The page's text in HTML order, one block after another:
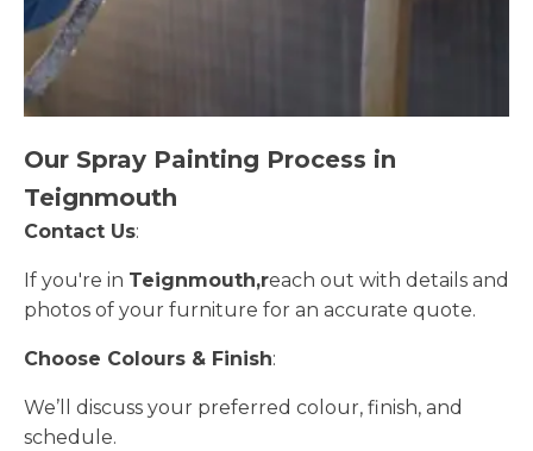
Our Spray Painting Process in
Teignmouth
Contact Us:
If you're in Teignmouth,reach out with details and
photos of your furniture for an accurate quote.
Choose Colours & Finish:
We’ll discuss your preferred colour, finish, and
schedule.